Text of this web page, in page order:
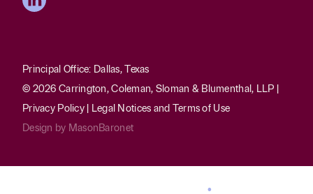
Principal Office: Dallas, Texas
© 2026 Carrington, Coleman, Sloman & Blumenthal, LLP |
Privacy Policy|
Legal Notices and Terms of Use
Design by MasonBaronet